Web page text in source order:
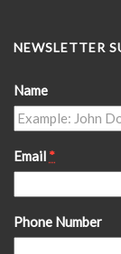
NEWSLETTER
Name
Email *
Phone Number